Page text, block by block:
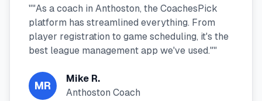
""As a coach in Anthoston, the CoachesPick
platform has streamlined everything. From
player registration to game scheduling, it's the
best league management app we've used.""
MR
Mike R.
Anthoston Coach